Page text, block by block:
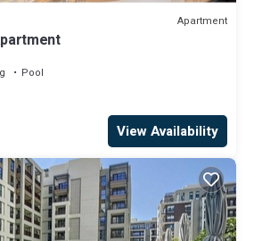
Apartment
Pool
View Availability